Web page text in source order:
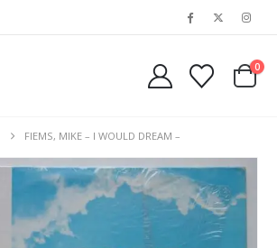
0
FIEMS, MIKE – I WOULD DREAM –